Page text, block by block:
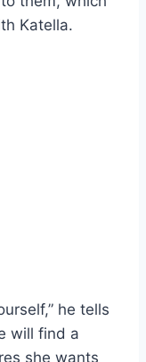
Katella.
he tells
will find a
she wants